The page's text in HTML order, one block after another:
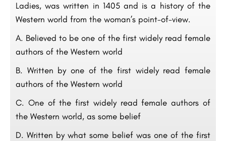
Ladies, was written in 1405 and is a history of the
Western world from the woman’s point-of-view.
A. Believed to be one of the first widely read female
authors of the Western world
B. Written by one of the first widely read female
authors of the Western world
C. One of the first widely read female authors of
the Western world, as some belief
D. Written by what some belief was one of the first